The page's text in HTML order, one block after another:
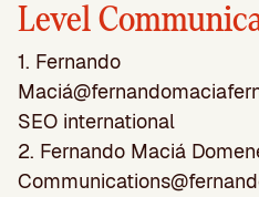
Level
1. Fernando
Maciá@
SEO international
2. Fernando Maciá